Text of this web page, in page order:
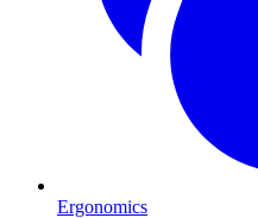
Ergonomics